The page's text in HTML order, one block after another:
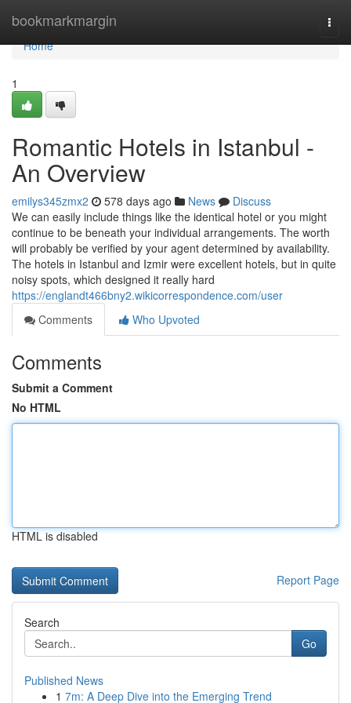
bookmarkmargin
Home
Home
1
Romantic Hotels in Istanbul -
An Overview
emilys345zmx2 578 days ago News
Discuss
We can easily include things like the identical hotel or you might
continue to be beneath your individual arrangements. The worth
will probably be verified by your agent determined by availability.
The hotels in Istanbul and Izmir were excellent hotels, but in quite
noisy spots, which designed it really hard
https://englandt466bny2.wikicorrespondence.com/user
Comments
Who Upvoted
Comments
Submit a Comment
No HTML
HTML is disabled
Report Page
Search
Go
Published News
1 7m: A Deep Dive into the Emerging Trend